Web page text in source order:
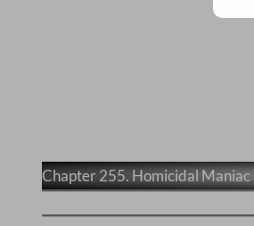
Chapter 255. Homicidal Maniac